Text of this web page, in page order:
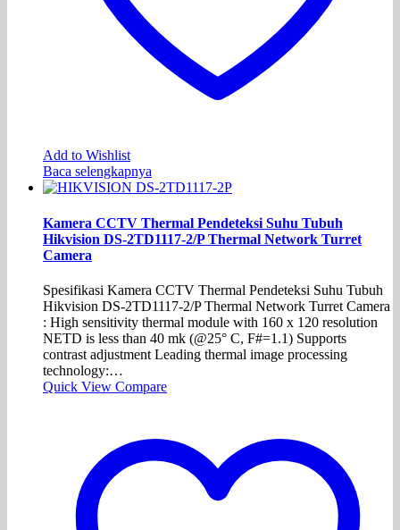
Add to Wishlist
Baca selengkapnya
Kamera CCTV Thermal Pendeteksi Suhu Tubuh
Hikvision DS-2TD1117-2/P Thermal Network Turret
Camera
Spesifikasi Kamera CCTV Thermal Pendeteksi Suhu Tubuh
Hikvision DS-2TD1117-2/P Thermal Network Turret Camera
: High sensitivity thermal module with 160 x 120 resolution
NETD is less than 40 mk (@25° C, F#=1.1) Supports
contrast adjustment Leading thermal image processing
technology:…
Quick View Compare